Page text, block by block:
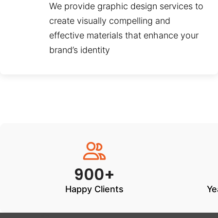
We provide graphic design services to
create visually compelling and
effective materials that enhance your
brand’s identity
900+
Happy Clients